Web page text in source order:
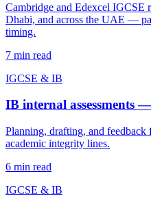
Cambridge and Edexcel IGCSE
Dhabi, and across the UAE —
timing.
7 min read
IGCSE & IB
IB internal assessments
Planning, drafting, and
academic integrity lines.
6 min read
IGCSE & IB